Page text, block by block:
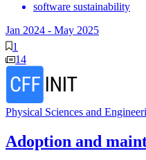
software sustainability
Jan 2024 - May 2025
1
14
Physical Sciences and
Adoption and